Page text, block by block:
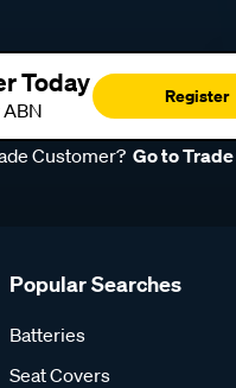
Today Register
Customer? Go to Trade
Popular Searches
Batteries
Seat Covers